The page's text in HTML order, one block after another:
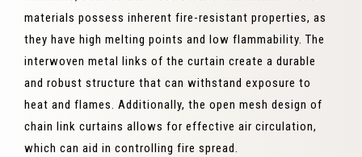
materials possess inherent fire-resistant properties, as
they have high melting points and low flammability. The
interwoven metal links of the curtain create a durable
and robust structure that can withstand exposure to
heat and flames. Additionally, the open mesh design of
chain link curtains allows for effective air circulation,
which can aid in controlling fire spread.